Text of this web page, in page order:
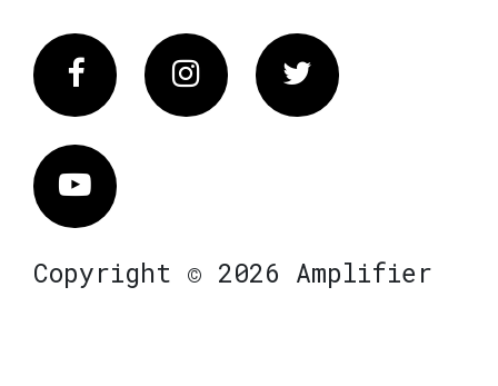
FacebookInstagram Twitter
Vimeo
Copyright © 2026 Amplifier